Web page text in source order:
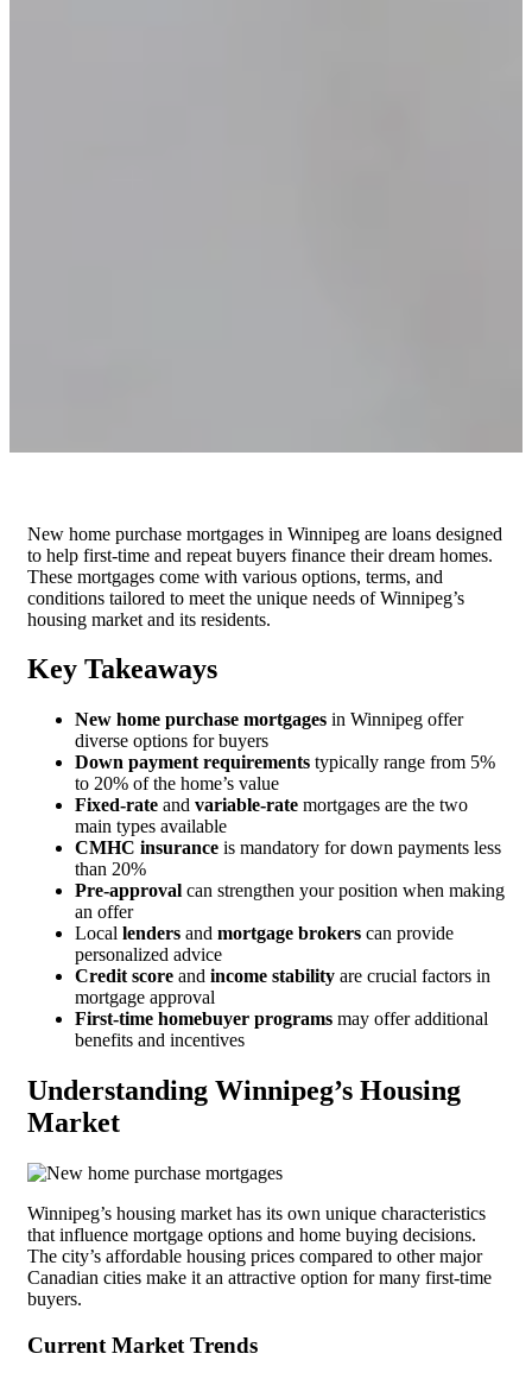
New home purchase mortgages in Winnipeg are loans designed
to help first-time and repeat buyers finance their dream homes.
These mortgages come with various options, terms, and
conditions tailored to meet the unique needs of Winnipeg’s
housing market and its residents.
Key Takeaways
New home purchase mortgages in Winnipeg offer
diverse options for buyers
Down payment requirements typically range from 5%
to 20% of the home’s value
Fixed-rate and variable-rate mortgages are the two
main types available
CMHC insurance is mandatory for down payments less
than 20%
Pre-approval can strengthen your position when making
an offer
Local lenders and mortgage brokers can provide
personalized advice
Credit score and income stability are crucial factors in
mortgage approval
First-time homebuyer programs may offer additional
benefits and incentives
Understanding Winnipeg’s Housing
Market
Winnipeg’s housing market has its own unique characteristics
that influence mortgage options and home buying decisions.
The city’s affordable housing prices compared to other major
Canadian cities make it an attractive option for many first-time
buyers.
Current Market Trends